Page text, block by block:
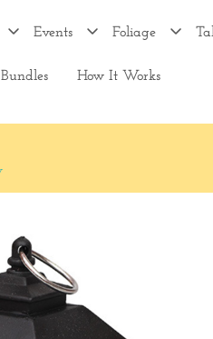
Events Foliage
Bundles How It Works